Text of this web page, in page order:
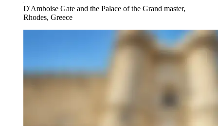
D'Amboise Gate and the Palace of the Grand master,
Rhodes, Greece